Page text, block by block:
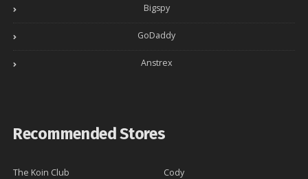
Bigspy
GoDaddy
Anstrex
Recommended Stores
The Koin Club
Cody